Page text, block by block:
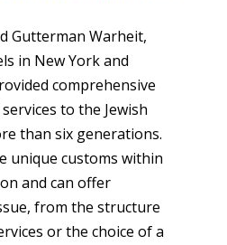
Gutterman Warheit,
in New York and
comprehensive
to the Jewish
than six generations.
unique customs within
and can offer
from the structure
or the choice of a